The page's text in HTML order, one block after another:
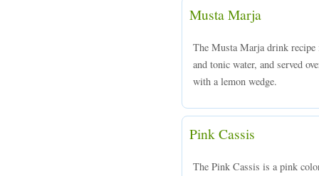
Musta Marja
The Musta Marja drink
and tonic water, and served
with a lemon wedge.
Pink Cassis
The Pink Cassis is a pink